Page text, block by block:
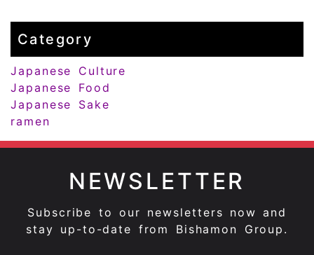
Category
Japanese Culture
Japanese Food
Japanese Sake
ramen
NEWSLETTER
Subscribe to our newsletters now and
stay up-to-date from Bishamon Group.